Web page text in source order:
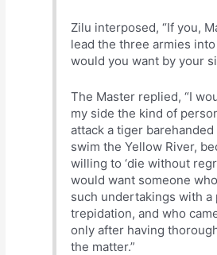
Zilu interposed, “If you,
lead the three armies
would you want by your
The Master replied, “I
my side the kind of
attack a tiger
swim the Yellow River,
willing to ‘die without
would want someone
such undertakings with
trepidation, and who
only after having
the matter.”